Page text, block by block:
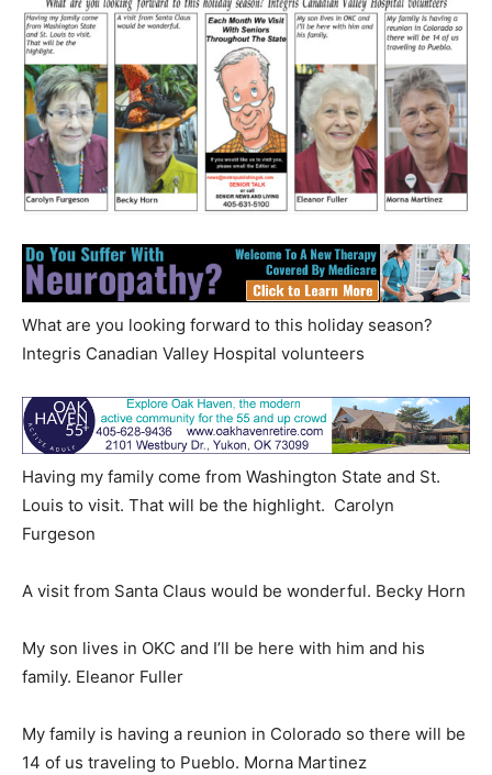
What are you looking forward to this holiday season?
Integris Canadian Valley Hospital volunteers
Having my family come from Washington State and St.
Louis to visit. That will be the highlight. Carolyn
Furgeson
A visit from Santa Claus would be wonderful. Becky Horn
My son lives in OKC and I’ll be here with him and his
family. Eleanor Fuller
My family is having a reunion in Colorado so there will be
14 of us traveling to Pueblo. Morna Martinez